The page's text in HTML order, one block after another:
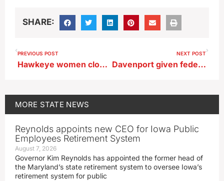
SHARE:
PREVIOUS POST
Hawkeye women close trip with a victory
NEXT POST
Davenport given federal grant for a new fire boat to handle Mississippi River calls
MORE STATE NEWS
Reynolds appoints new CEO for Iowa Public
Employees Retirement System
August 7, 2026
Governor Kim Reynolds has appointed the former head of
the Maryland’s state retirement system to oversee Iowa’s
retirement system for public